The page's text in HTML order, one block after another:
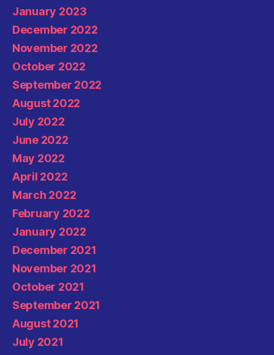
January 2023
December 2022
November 2022
October 2022
September 2022
August 2022
July 2022
June 2022
May 2022
April 2022
March 2022
February 2022
January 2022
December 2021
November 2021
October 2021
September 2021
August 2021
July 2021